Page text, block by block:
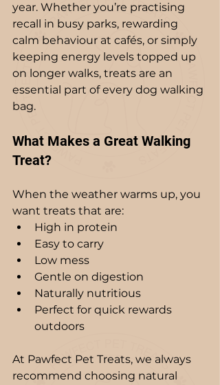
year. Whether you’re practising
recall in busy parks, rewarding
calm behaviour at cafés, or simply
keeping energy levels topped up
on longer walks, treats are an
essential part of every dog walking
bag.
What Makes a Great Walking
Treat?
When the weather warms up, you
want treats that are:
High in protein
Easy to carry
Low mess
Gentle on digestion
Naturally nutritious
Perfect for quick rewards
outdoors
At Pawfect Pet Treats, we always
recommend choosing natural